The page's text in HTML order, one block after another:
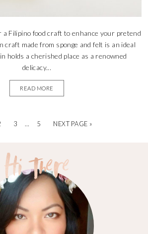
a Filipino food craft to enhance your pretend
craft made from sponge and felt is an ideal
holds a cherished place as a renowned
delicacy...
READ MORE
3 … 5 NEXT PAGE »